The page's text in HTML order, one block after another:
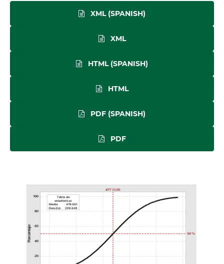
XML (SPANISH)
XML
HTML (SPANISH)
HTML
PDF (SPANISH)
PDF